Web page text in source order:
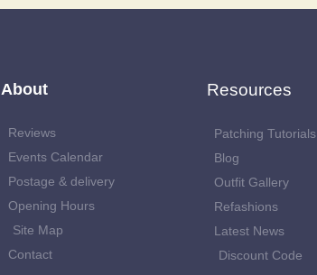
About
Reviews
Events Calendar
Postage & delivery
Opening Hours
Site Map
Contact
Resources
Patching Tutorials
Blog
Outfit Gallery
Refashions
Latest News
Discount Code